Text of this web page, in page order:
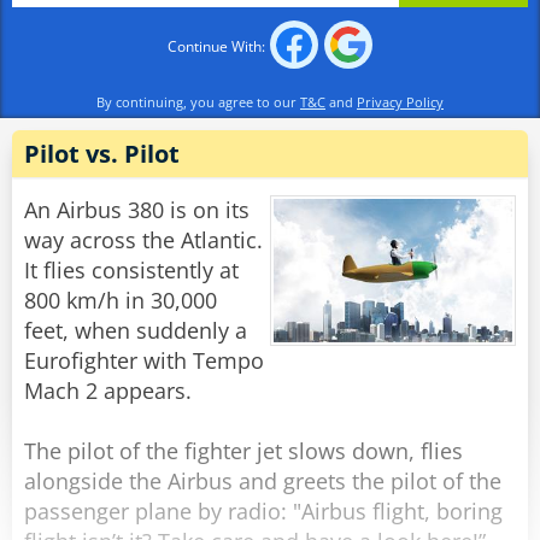
The woman looks at him wearily and says:
"Ah!" he says, sitting back with a smile on his
face. "Spirit Airlines..."
Share
Rate:
Continue With:
By continuing, you agree to our T&C and Privacy Policy
Pilot vs. Pilot
An Airbus 380 is on its
way across the Atlantic.
It flies consistently at
800 km/h in 30,000
feet, when suddenly a
Eurofighter with Tempo
Mach 2 appears.
The pilot of the fighter jet slows down, flies
alongside the Airbus and greets the pilot of the
passenger plane by radio: "Airbus flight, boring